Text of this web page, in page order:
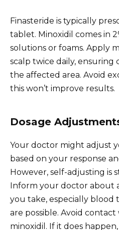
Finasteride is typically
tablet. Minoxidil comes in
solutions or foams. Apply
scalp twice daily, ensuring
the affected area. Avoid
this won’t improve results.
Dosage
Your doctor might adjust
based on your response
However, self-adjusting is
Inform your doctor about
you take, especially blood
are possible. Avoid
minoxidil. If it does